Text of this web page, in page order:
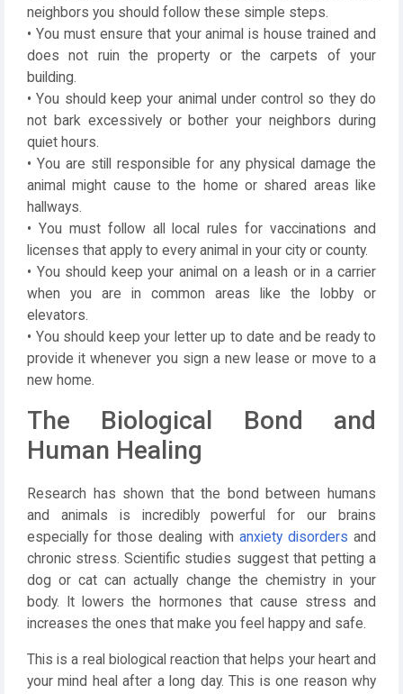
neighbors you should follow these simple steps.
• You must ensure that your animal is house trained and
does not ruin the property or the carpets of your
building.
• You should keep your animal under control so they do
not bark excessively or bother your neighbors during
quiet hours.
• You are still responsible for any physical damage the
animal might cause to the home or shared areas like
hallways.
• You must follow all local rules for vaccinations and
licenses that apply to every animal in your city or county.
• You should keep your animal on a leash or in a carrier
when you are in common areas like the lobby or
elevators.
• You should keep your letter up to date and be ready to
provide it whenever you sign a new lease or move to a
new home.
The Biological Bond and
Human Healing
Research has shown that the bond between humans
and animals is incredibly powerful for our brains
especially for those dealing with anxiety disorders and
chronic stress. Scientific studies suggest that petting a
dog or cat can actually change the chemistry in your
body. It lowers the hormones that cause stress and
increases the ones that make you feel happy and safe.
This is a real biological reaction that helps your heart and
your mind heal after a long day. This is one reason why